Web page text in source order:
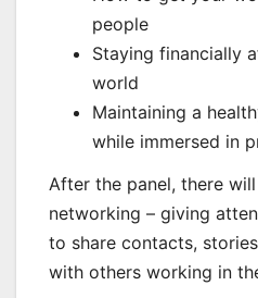
people
Staying financially
world
Maintaining a
while immersed in
After the panel, there
networking – giving
to share contacts,
with others working in